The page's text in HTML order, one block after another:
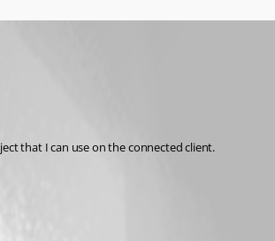
that I can use on the connected client.